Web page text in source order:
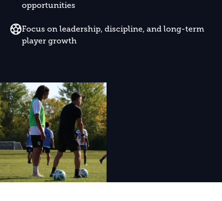
opportunities
Focus on leadership, discipline, and long-term
player growth